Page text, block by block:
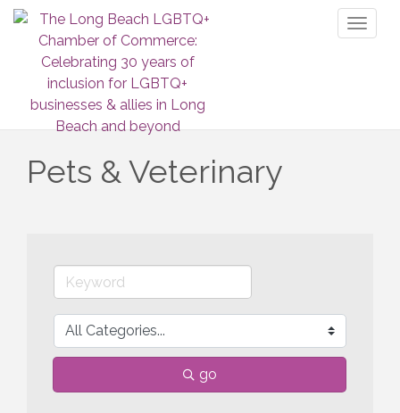
Pets & Veterinary
go